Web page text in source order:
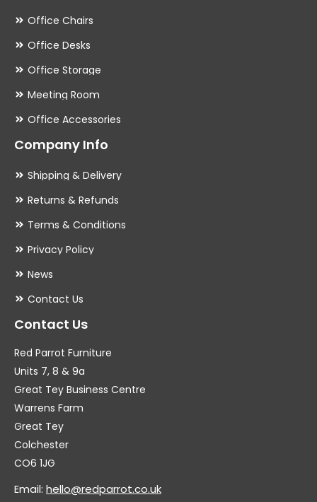
Office Chairs
Office Desks
Office Storage
Meeting Room
Office Accessories
Company Info
Shipping & Delivery
Returns & Refunds
Terms & Conditions
Privacy Policy
News
Contact Us
Contact Us
Red Parrot Furniture
Units 7, 8 & 9a
Great Tey Business Centre
Warrens Farm
Great Tey
Colchester
CO6 1JG
Email: hello@redparrot.co.uk